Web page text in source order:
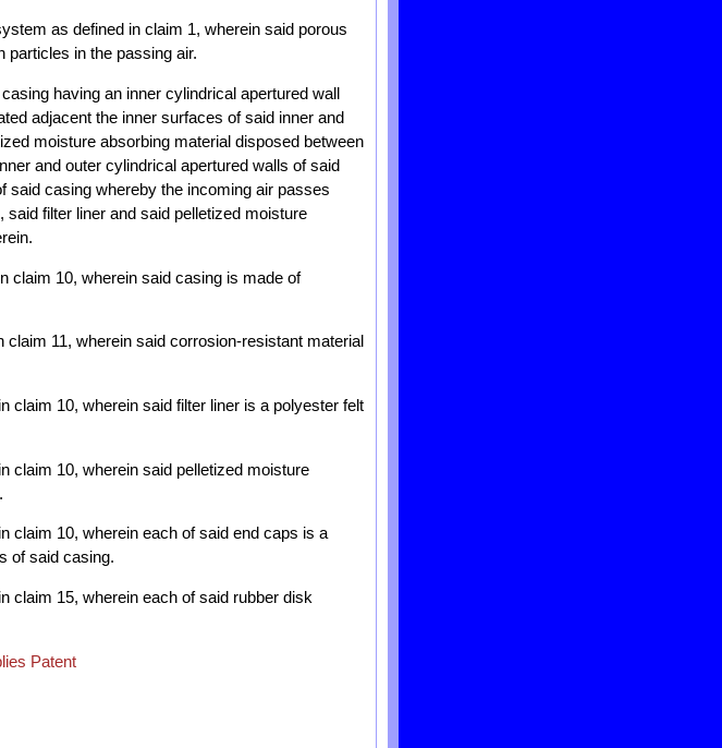
as defined in claim 1, wherein said porous
particles in the passing air.
having an inner cylindrical apertured wall
adjacent the inner surfaces of said inner and
moisture absorbing material disposed between
and outer cylindrical apertured walls of said
said casing whereby the incoming air passes
filter liner and said pelletized moisture
claim 10, wherein said casing is made of
11, wherein said corrosion-resistant material
claim 10, wherein said filter liner is a polyester felt
claim 10, wherein said pelletized moisture
claim 10, wherein each of said end caps is a
of said casing.
claim 15, wherein each of said rubber disk
Patent